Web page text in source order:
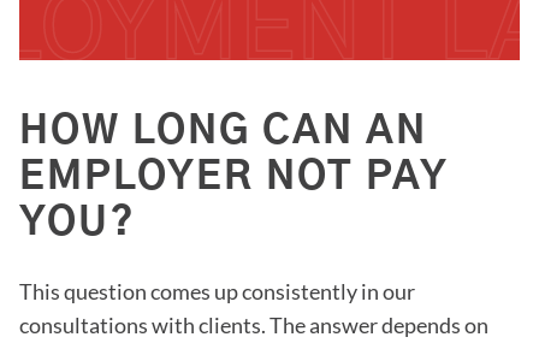
HOW LONG CAN AN
EMPLOYER NOT PAY
YOU?
This question comes up consistently in our
consultations with clients. The answer depends on